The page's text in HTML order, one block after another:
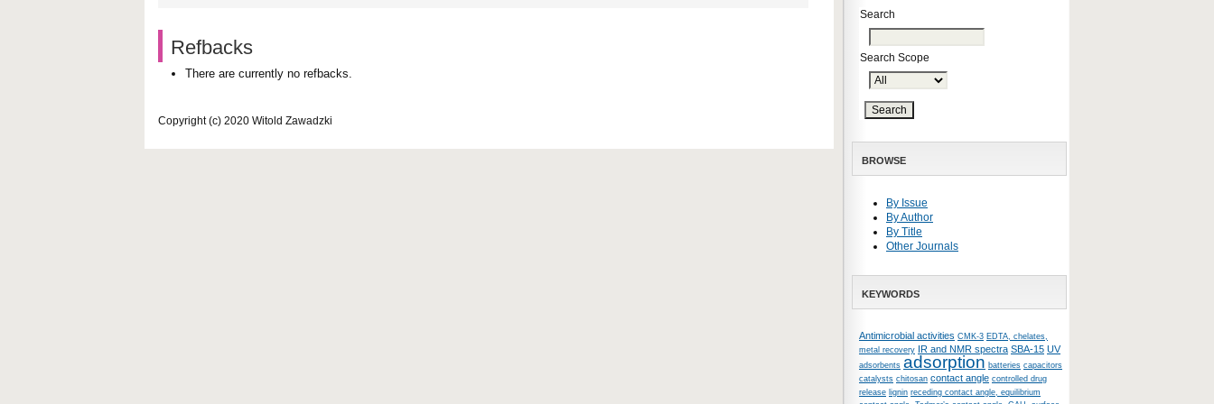
Search
Search Scope
BROWSE
By Issue
By Author
By Title
Other Journals
KEYWORDS
Antimicrobial activities CMK-3 EDTA, chelates,
metal recovery IR and NMR spectra SBA-15 UV
adsorbents adsorption batteries capacitors
catalysts chitosan contact angle controlled drug
release lignin receding contact angle, equilibrium
Refbacks
There are currently no refbacks.
Copyright (c) 2020 Witold Zawadzki